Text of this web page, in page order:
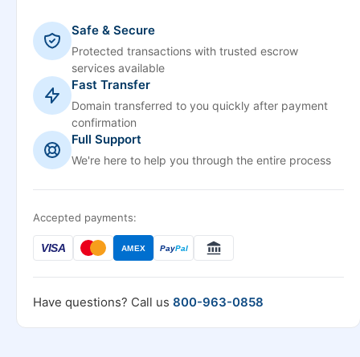
Safe & Secure
Protected transactions with trusted escrow
services available
Fast Transfer
Domain transferred to you quickly after payment
confirmation
Full Support
We're here to help you through the entire process
Accepted payments:
VISA AMEX PayPal
Have questions? Call us 800-963-0858